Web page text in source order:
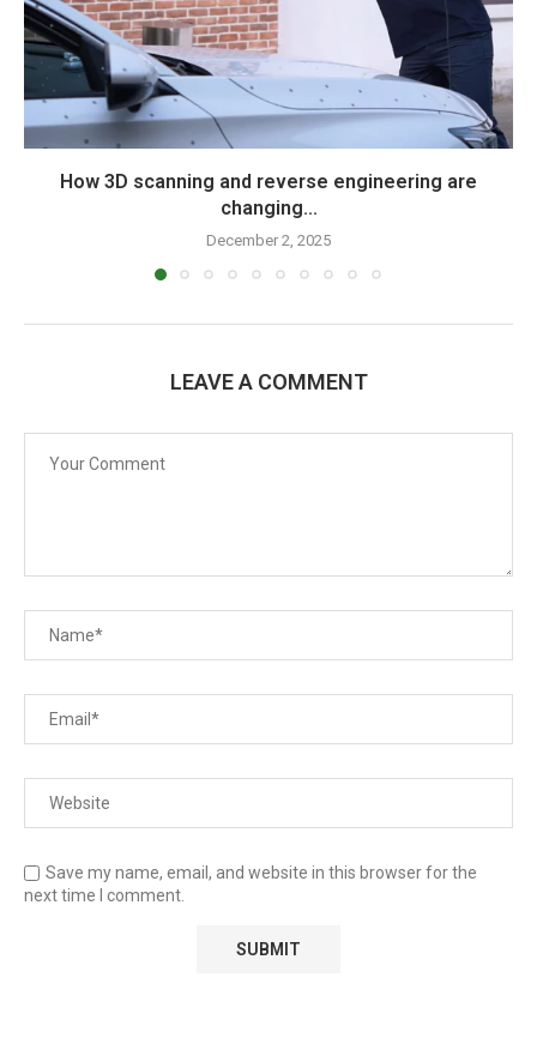
How 3D scanning and reverse engineering are
changing...
December 2, 2025
LEAVE A COMMENT
Save my name, email, and website in this browser for the
next time I comment.